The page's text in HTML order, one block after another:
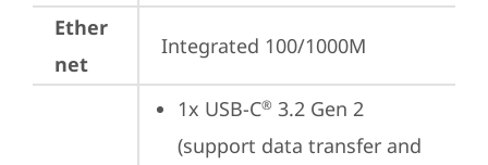
Ether
net
Integrated 100/1000M
1x USB-C® 3.2 Gen 2
(support data transfer and